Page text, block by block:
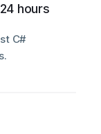
hours
C#